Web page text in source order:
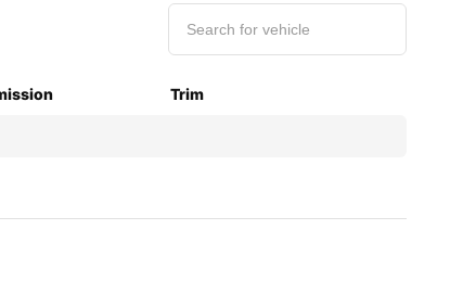
Trim